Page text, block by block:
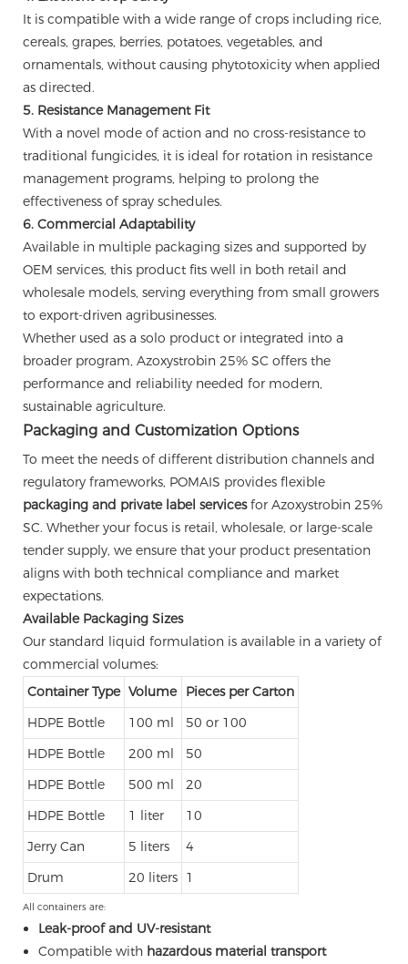
It is compatible with a wide range of crops including rice,
cereals, grapes, berries, potatoes, vegetables, and
ornamentals, without causing phytotoxicity when applied
as directed.
5. Resistance Management Fit
With a novel mode of action and no cross-resistance to
traditional fungicides, it is ideal for rotation in resistance
management programs, helping to prolong the
effectiveness of spray schedules.
6. Commercial Adaptability
Available in multiple packaging sizes and supported by
OEM services, this product fits well in both retail and
wholesale models, serving everything from small growers
to export-driven agribusinesses.
Whether used as a solo product or integrated into a
broader program, Azoxystrobin 25% SC offers the
performance and reliability needed for modern,
sustainable agriculture.
Packaging and Customization Options
To meet the needs of different distribution channels and
regulatory frameworks, POMAIS provides flexible
packaging and private label servicesfor Azoxystrobin 25%
SC. Whether your focus is retail, wholesale, or large-scale
tender supply, we ensure that your product presentation
aligns with both technical compliance and market
expectations.
Available Packaging Sizes
Our standard liquid formulation is available in a variety of
commercial volumes:
Container Type Volume
Pieces per Carton
HDPE Bottle
100 ml
50 or 100
HDPE Bottle
200 ml
50
HDPE Bottle
500 ml
20
HDPE Bottle
1 liter
10
Jerry Can
5 liters
4
Drum
20 liters 1
All containers are:
Leak-proof and UV-resistant
Compatible with hazardous material transport